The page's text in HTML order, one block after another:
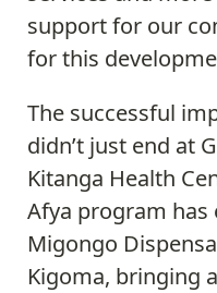
support for our
for this
The successful
didn’t just end at
Kitanga Health
Afya program has
Migongo
Kigoma, bringing